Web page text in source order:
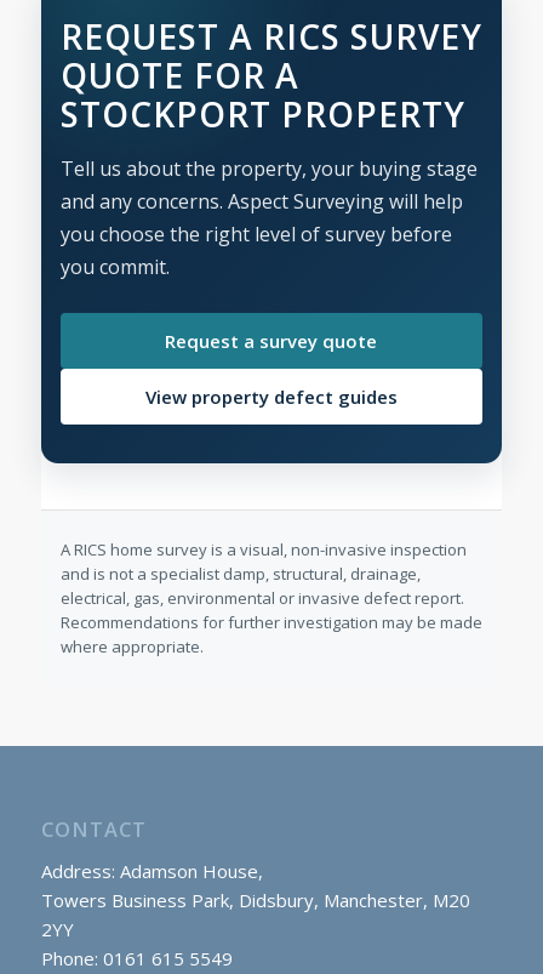
REQUEST A RICS SURVEY
QUOTE FOR A
STOCKPORT PROPERTY
Tell us about the property, your buying stage
and any concerns. Aspect Surveying will help
you choose the right level of survey before
you commit.
Request a survey quote
View property defect guides
A RICS home survey is a visual, non-invasive inspection
and is not a specialist damp, structural, drainage,
electrical, gas, environmental or invasive defect report.
Recommendations for further investigation may be made
where appropriate.
CONTACT
Address: Adamson House,
Towers Business Park, Didsbury, Manchester, M20
2YY
Phone: 0161 615 5549